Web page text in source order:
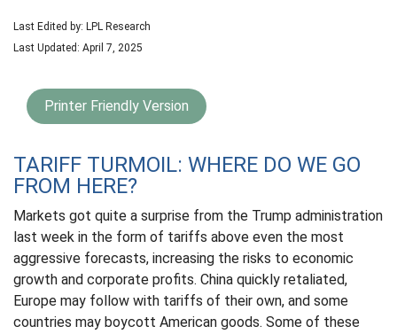
Last Edited by: LPL Research
Last Updated: April 7, 2025
Printer Friendly Version
TARIFF TURMOIL: WHERE DO WE GO
FROM HERE?
Markets got quite a surprise from the Trump administration
last week in the form of tariffs above even the most
aggressive forecasts, increasing the risks to economic
growth and corporate profits. China quickly retaliated,
Europe may follow with tariffs of their own, and some
countries may boycott American goods. Some of these